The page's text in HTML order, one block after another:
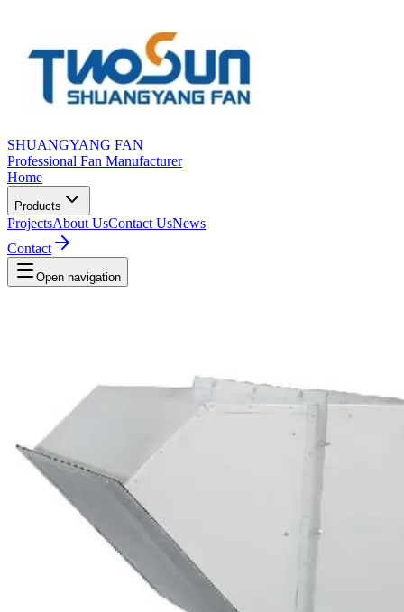
SHUANGYANG FAN
Professional Fan Manufacturer
Home
Products
ProjectsAbout UsContact UsNews
Contact
Open navigation